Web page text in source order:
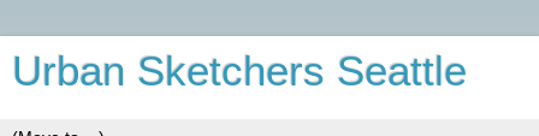
Urban Sketchers Seattle